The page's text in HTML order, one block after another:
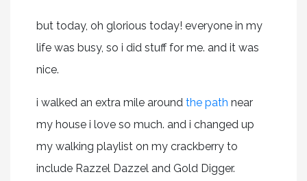
but today, oh glorious today! everyone in my
life was busy, so i did stuff for me. and it was
nice.
i walked an extra mile around the path near
my house i love so much. and i changed up
my walking playlist on my crackberry to
include Razzel Dazzel and Gold Digger.